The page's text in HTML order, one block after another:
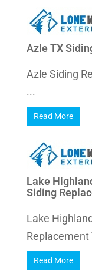
Azle TX
Azle Siding
...
Read More
Lake
Siding
Lake
Replacement
Read More